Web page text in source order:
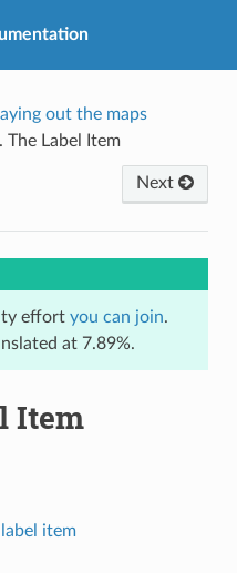
out the maps
The Label Item
Next
effort you can join.
at 7.89%.
Item
item